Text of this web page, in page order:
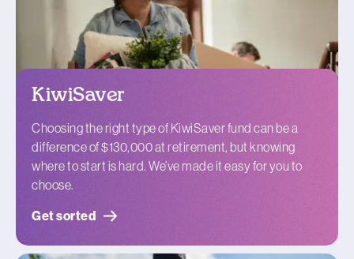
KiwiSaver
Choosing the right type of KiwiSaver fund can be a
difference of $130,000 at retirement, but knowing
where to start is hard. We’ve made it easy for you to
choose.
Get sorted